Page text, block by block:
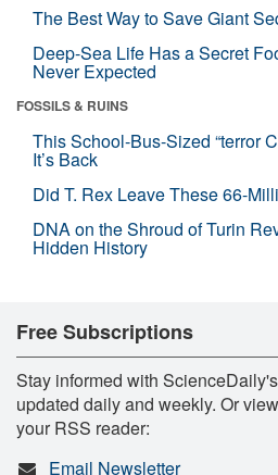
The Best Way to Save Giant
Deep-Sea Life Has a Secret
Never Expected
FOSSILS & RUINS
This School-Bus-Sized “terror
It’s Back
Did T. Rex Leave These 66-
DNA on the Shroud of Turin
Hidden History
Free Subscriptions
Stay informed with
updated daily and weekly. Or
your RSS reader:
Email Newsletter